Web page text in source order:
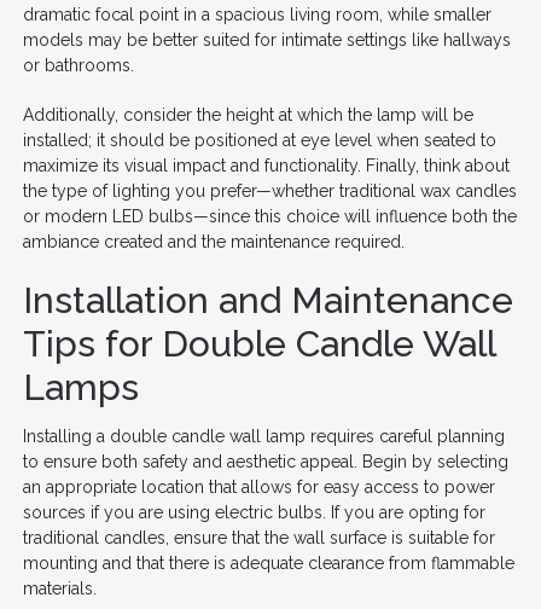
dramatic focal point in a spacious living room, while smaller
models may be better suited for intimate settings like hallways
or bathrooms.
Additionally, consider the height at which the lamp will be
installed; it should be positioned at eye level when seated to
maximize its visual impact and functionality. Finally, think about
the type of lighting you prefer—whether traditional wax candles
or modern LED bulbs—since this choice will influence both the
ambiance created and the maintenance required.
Installation and Maintenance
Tips for Double Candle Wall
Lamps
Installing a double candle wall lamp requires careful planning
to ensure both safety and aesthetic appeal. Begin by selecting
an appropriate location that allows for easy access to power
sources if you are using electric bulbs. If you are opting for
traditional candles, ensure that the wall surface is suitable for
mounting and that there is adequate clearance from flammable
materials.